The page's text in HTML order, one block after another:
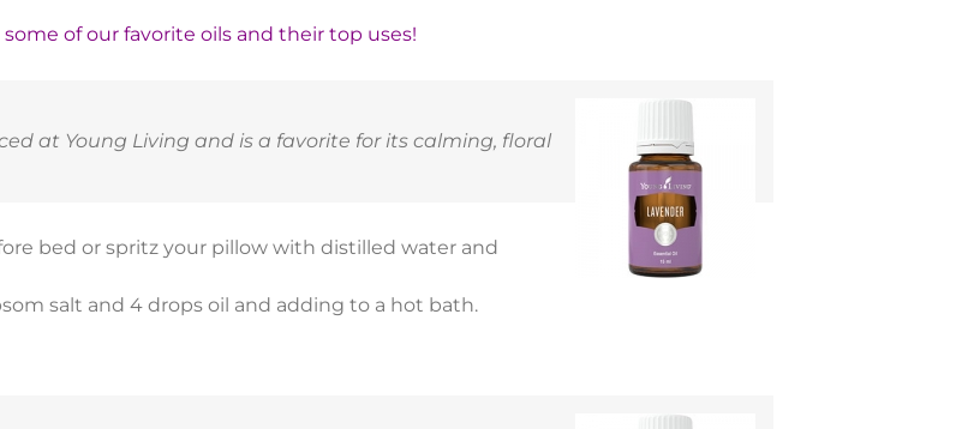
of our favorite oils and their top uses!
at Young Living and is a favorite for its calming, floral
bed or spritz your pillow with distilled water and
salt and 4 drops oil and adding to a hot bath.